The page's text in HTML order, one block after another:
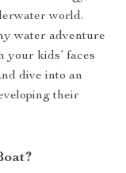
world.
water adventure
your kids’ faces
dive into an
their